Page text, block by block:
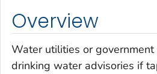
Overview
Water utilities or government
drinking water advisories if